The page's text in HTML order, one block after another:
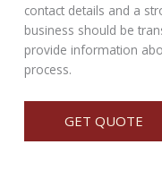
contact details and a
business should be
provide information
process.
GET QUOTE